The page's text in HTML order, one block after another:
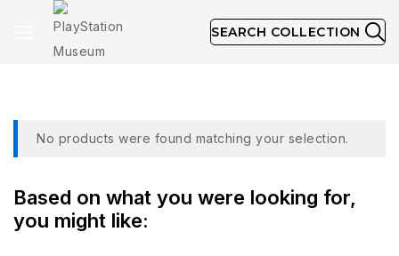
SEARCH COLLECTION
No products were found matching your selection.
Based on what you were looking for,
you might like: